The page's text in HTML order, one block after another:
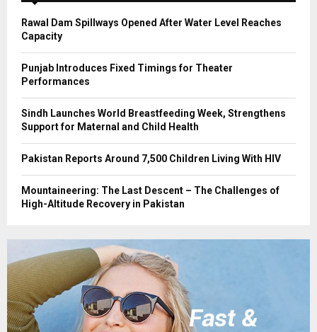
H
Rawal Dam Spillways Opened After Water Level Reaches
Capacity
Punjab Introduces Fixed Timings for Theater
Performances
Sindh Launches World Breastfeeding Week, Strengthens
Support for Maternal and Child Health
Pakistan Reports Around 7,500 Children Living With HIV
Mountaineering: The Last Descent – The Challenges of
High-Altitude Recovery in Pakistan